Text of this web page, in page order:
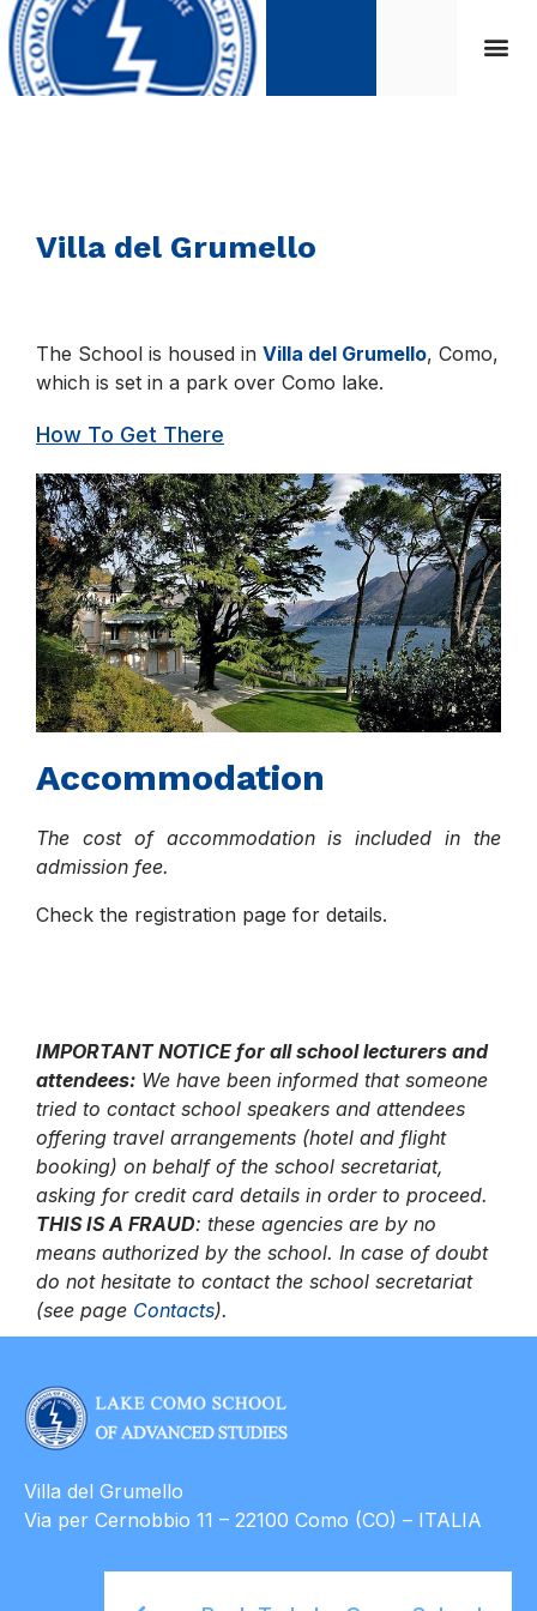
Villa del Grumello
The School is housed in Villa del Grumello, Como,
which is set in a park over Como lake.
How To Get There
Accommodation
The cost of accommodation is included in the
admission fee.
Check the registration page for details.
IMPORTANT NOTICE for all school lecturers and
attendees: We have been informed that someone
tried to contact school speakers and attendees
offering travel arrangements (hotel and flight
booking) on behalf of the school secretariat,
asking for credit card details in order to proceed.
THIS IS A FRAUD: these agencies are by no
means authorized by the school. In case of doubt
do not hesitate to contact the school secretariat
(see page Contacts).
Villa del Grumello
Via per Cernobbio 11 – 22100 Como (CO) – ITALIA